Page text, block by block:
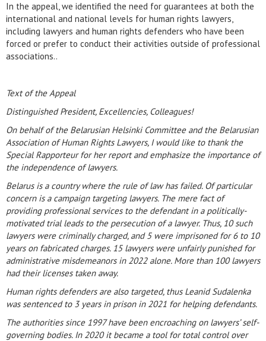
In the appeal, we identified the need for guarantees at both the
international and national levels for human rights lawyers,
including lawyers and human rights defenders who have been
forced or prefer to conduct their activities outside of professional
associations..
Text of the Appeal
Distinguished President, Excellencies, Colleagues!
On behalf of the Belarusian Helsinki Committee and the Belarusian
Association of Human Rights Lawyers, I would like to thank the
Special Rapporteur for her report and emphasize the importance of
the independence of lawyers.
Belarus is a country where the rule of law has failed. Of particular
concern is a campaign targeting lawyers. The mere fact of
providing professional services to the defendant in a politically-
motivated trial leads to the persecution of a lawyer. Thus, 10 such
lawyers were criminally charged, and 5 were imprisoned for 6 to 10
years on fabricated charges. 15 lawyers were unfairly punished for
administrative misdemeanors in 2022 alone. More than 100 lawyers
had their licenses taken away.
Human rights defenders are also targeted, thus Leanid Sudalenka
was sentenced to 3 years in prison in 2021 for helping defendants.
The authorities since 1997 have been encroaching on lawyers’ self-
governing bodies. In 2020 it became a tool for total control over